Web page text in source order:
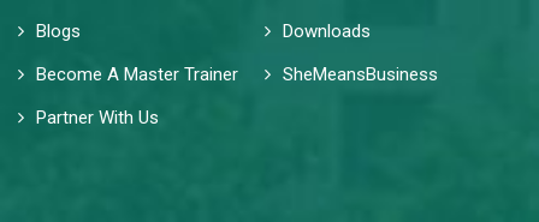
Blogs
Downloads
Become A Master Trainer
SheMeansBusiness
Partner With Us